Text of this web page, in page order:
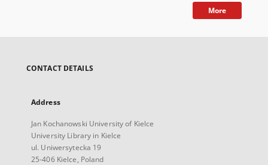
More
CONTACT DETAILS
Address
Jan Kochanowski University of Kielce
University Library in Kielce
ul. Uniwersytecka 19
25-406 Kielce, Poland